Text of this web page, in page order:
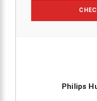
Philips